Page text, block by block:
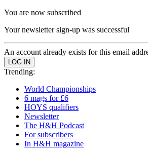
You are now subscribed
Your newsletter sign-up was successful
An account already exists for this email
Trending:
World Championships
6 mags for £6
HOYS qualifiers
Newsletter
The H&H Podcast
For subscribers
In H&H magazine